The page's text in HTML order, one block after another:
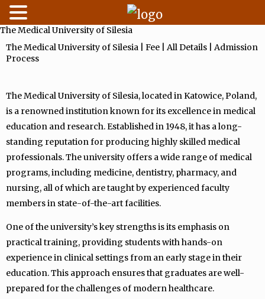
Skip
to
content
The Medical University of Silesia
The Medical University of Silesia | Fee | All Details | Admission
Process
The Medical University of Silesia, located in Katowice, Poland,
is a renowned institution known for its excellence in medical
education and research. Established in 1948, it has a long-
standing reputation for producing highly skilled medical
professionals. The university offers a wide range of medical
programs, including medicine, dentistry, pharmacy, and
nursing, all of which are taught by experienced faculty
members in state-of-the-art facilities.
One of the university’s key strengths is its emphasis on
practical training, providing students with hands-on
experience in clinical settings from an early stage in their
education. This approach ensures that graduates are well-
prepared for the challenges of modern healthcare.